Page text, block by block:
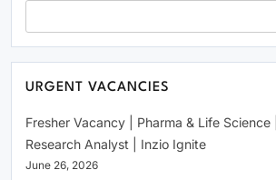
URGENT VACANCIES
Fresher Vacancy | Pharma & Life Science
Research Analyst | Inzio Ignite
June 26, 2026